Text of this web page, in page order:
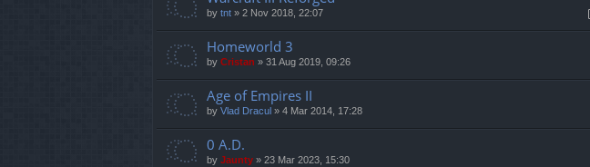
by tnt » 2 Nov 2018, 22:07
Homeworld 3
by Cristan » 31 Aug 2019, 09:26
Age of Empires II
by Vlad Dracul » 4 Mar 2014, 17:28
0 A.D.
by Jaunty » 23 Mar 2023, 15:30